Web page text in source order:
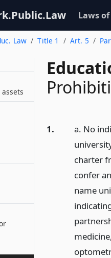
Laws
Law Title 1 Art. 5
1.
a. No
charter
confer
name